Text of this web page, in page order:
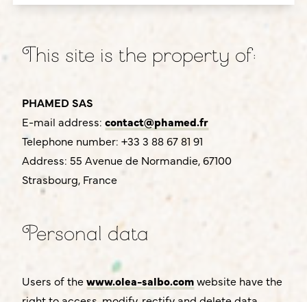
This site is the property of:
PHAMED SAS
E-mail address: contact@phamed.fr
Telephone number: +33 3 88 67 81 91
Address: 55 Avenue de Normandie, 67100
Strasbourg, France
Personal data
Users of thewww.olea-salbo.comwebsite have the